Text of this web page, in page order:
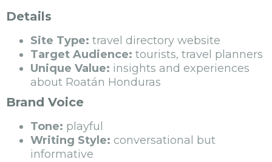
Details
Site Type: travel directory website
Target Audience: tourists, travel planners
Unique Value: insights and experiences
about Roatán Honduras
Brand Voice
Tone: playful
Writing Style: conversational but
informative